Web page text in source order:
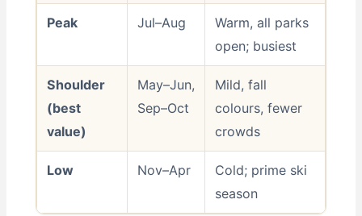
Peak Jul–Aug
Warm, all parks
open; busiest
Shoulder
(best
value)
May–Jun,
Sep–Oct
Mild, fall
colours, fewer
crowds
Low Nov–Apr
Cold; prime ski
season